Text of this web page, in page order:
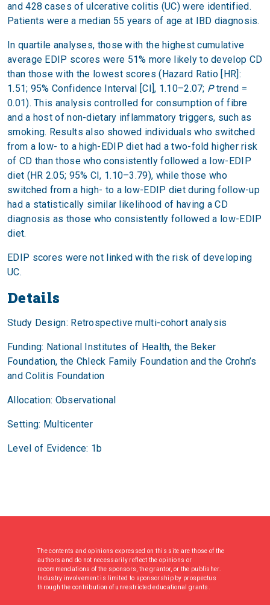
and 428 cases of ulcerative colitis (UC) were identified.
Patients were a median 55 years of age at IBD diagnosis.
In quartile analyses, those with the highest cumulative
average EDIP scores were 51% more likely to develop CD
than those with the lowest scores (Hazard Ratio [HR]:
1.51; 95% Confidence Interval [CI], 1.10–2.07; Ptrend =
0.01). This analysis controlled for consumption of fibre
and a host of non-dietary inflammatory triggers, such as
smoking. Results also showed individuals who switched
from a low- to a high-EDIP diet had a two-fold higher risk
of CD than those who consistently followed a low-EDIP
diet (HR 2.05; 95% CI, 1.10–3.79), while those who
switched from a high- to a low-EDIP diet during follow-up
had a statistically similar likelihood of having a CD
diagnosis as those who consistently followed a low-EDIP
diet.
EDIP scores were not linked with the risk of developing
UC.
Details
Study Design: Retrospective multi-cohort analysis
Funding: National Institutes of Health, the Beker
Foundation, the Chleck Family Foundation and the Crohn’s
and Colitis Foundation
Allocation: Observational
Setting: Multicenter
Level of Evidence: 1b
The contents and opinions expressed on this site are those of the
authors and do not necessarily reflect the opinions or
recommendations of the sponsors, the grantor, or the publisher.
Industry involvement is limited to sponsorship by prospectus
through the contribution of unrestricted educational grants.